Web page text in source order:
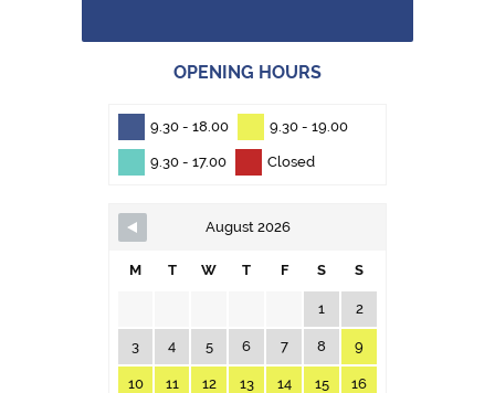
OPENING HOURS
9.30 - 18.00 9.30 - 19.00
9.30 - 17.00 Closed
August 2026
M T W T F S S
1 2
3 4 5 6 7 8 9
10 11 12 13 14 15 16